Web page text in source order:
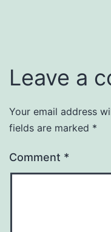
Leave a
Your email address
fields are marked *
Comment *